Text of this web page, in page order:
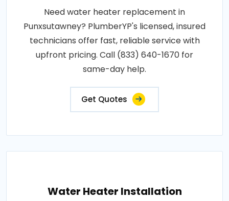
Need water heater replacement in
Punxsutawney? PlumberYP's licensed, insured
technicians offer fast, reliable service with
upfront pricing. Call (833) 640-1670 for
same-day help.
Get Quotes
Water Heater Installation